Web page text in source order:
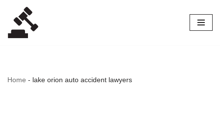
Skip
to
Home - lake orion auto accident lawyers